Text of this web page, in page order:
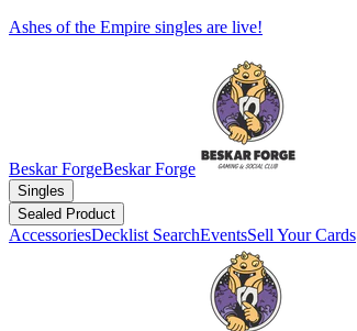
Ashes of the Empire singles are live!
Beskar ForgeBeskar Forge
Singles
Sealed Product
AccessoriesDecklist SearchEventsSell Your Cards